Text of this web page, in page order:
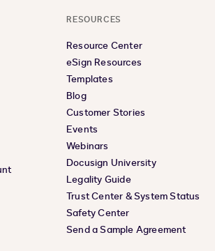
RESOURCES
Resource Center
eSign Resources
Templates
Blog
Customer Stories
Events
Webinars
Docusign University
Legality Guide
Trust Center & System Status
Safety Center
Send a Sample Agreement